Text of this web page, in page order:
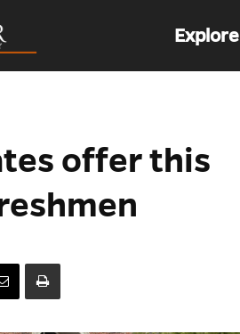
Explore
offer this